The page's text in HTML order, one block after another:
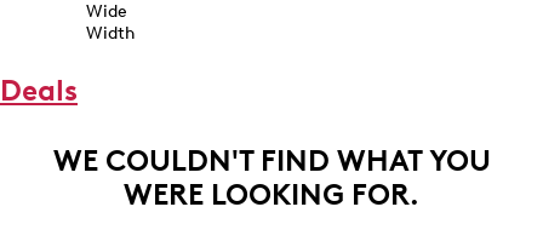
Wide
Width
Deals
WE COULDN'T FIND WHAT YOU
WERE LOOKING FOR.